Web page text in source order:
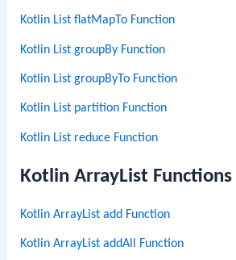
Kotlin List flatMapTo Function
Kotlin List groupBy Function
Kotlin List groupByTo Function
Kotlin List partition Function
Kotlin List reduce Function
Kotlin ArrayList Functions
Kotlin ArrayList add Function
Kotlin ArrayList addAll Function